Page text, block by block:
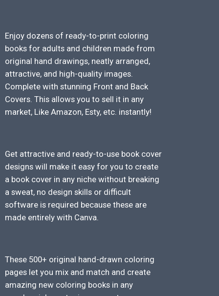
Enjoy dozens of ready-to-print coloring
books for adults and children made from
original hand drawings, neatly arranged,
attractive, and high-quality images.
Complete with stunning Front and Back
Covers. This allows you to sell it in any
market, Like Amazon, Esty, etc. instantly!
Get attractive and ready-to-use book cover
designs will make it easy for you to create
a book cover in any niche without breaking
a sweat, no design skills or difficult
software is required because these are
made entirely with Canva.
These 500+ original hand-drawn coloring
pages let you mix and match and create
amazing new coloring books in any